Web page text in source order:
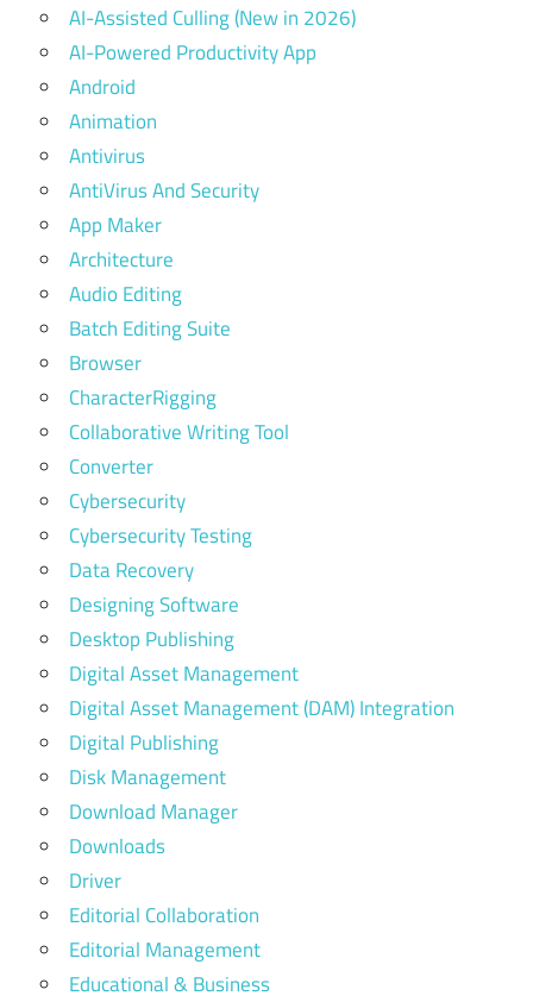
AI-Assisted Culling (New in 2026)
AI-Powered Productivity App
Android
Animation
Antivirus
AntiVirus And Security
App Maker
Architecture
Audio Editing
Batch Editing Suite
Browser
CharacterRigging
Collaborative Writing Tool
Converter
Cybersecurity
Cybersecurity Testing
Data Recovery
Designing Software
Desktop Publishing
Digital Asset Management
Digital Asset Management (DAM) Integration
Digital Publishing
Disk Management
Download Manager
Downloads
Driver
Editorial Collaboration
Editorial Management
Educational & Business